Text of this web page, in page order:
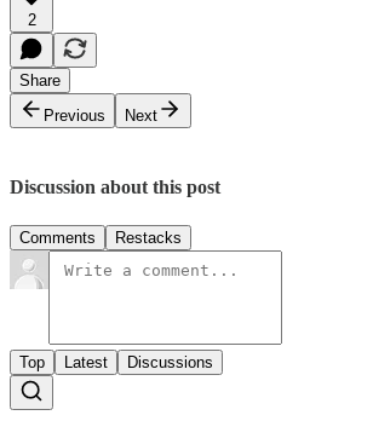
2
Share
Previous
Next
Discussion about this post
Comments Restacks
Top Latest Discussions